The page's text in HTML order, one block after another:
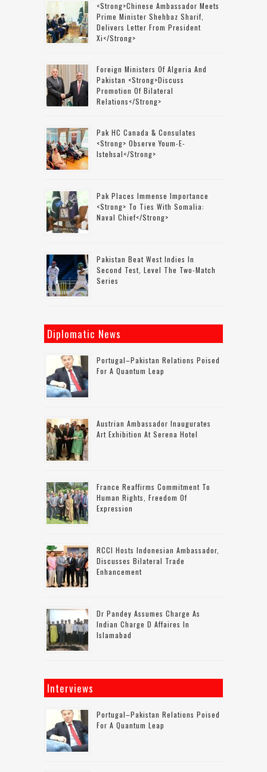
<strong>Chinese Ambassador Meets
Prime Minister Shehbaz Sharif,
Delivers Letter From President
Xi</strong>
Foreign Ministers Of Algeria And
Pakistan <strong>discuss
Promotion Of Bilateral
Relations</strong>
Pak HC Canada & Consulates
<strong> Observe Youm-E-
Istehsal</strong>
Pak Places Immense Importance
<strong> To Ties With Somalia:
Naval Chief</strong>
Pakistan Beat West Indies In
Second Test, Level The Two-Match
Series
Diplomatic News
Portugal–Pakistan Relations Poised
For A Quantum Leap
Austrian Ambassador Inaugurates
Art Exhibition At Serena Hotel
France Reaffirms Commitment To
Human Rights, Freedom Of
Expression
RCCI Hosts Indonesian Ambassador,
Discusses Bilateral Trade
Enhancement
Dr Pandey Assumes Charge As
Indian Charge D Affaires In
Islamabad
Interviews
Portugal–Pakistan Relations Poised
For A Quantum Leap